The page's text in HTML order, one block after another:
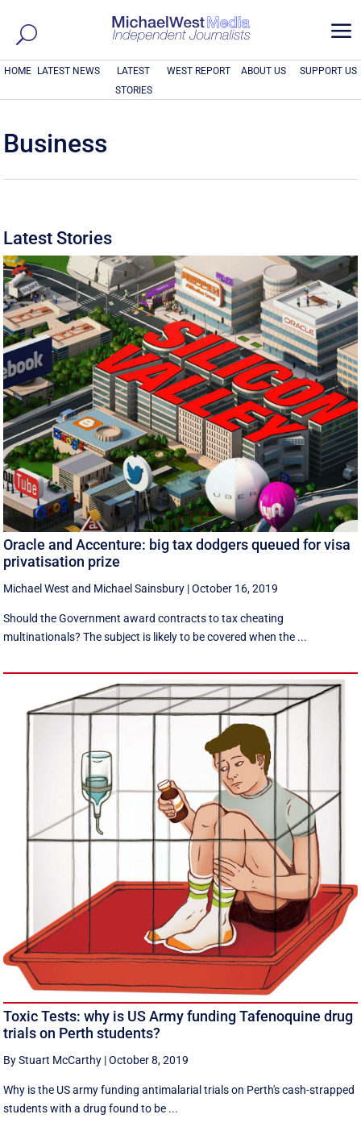
a
HOME LATEST NEWS
LATEST
STORIES
WEST REPORT ABOUT US SUPPORT US
Business
Latest Stories
Oracle and Accenture: big tax dodgers queued for visa
privatisation prize
Michael West and Michael Sainsbury |October 16, 2019
Should the Government award contracts to tax cheating
multinationals? The subject is likely to be covered when the ...
Toxic Tests: why is US Army funding Tafenoquine drug
trials on Perth students?
By Stuart McCarthy |October 8, 2019
Why is the US army funding antimalarial trials on Perth's cash-strapped
students with a drug found to be ...